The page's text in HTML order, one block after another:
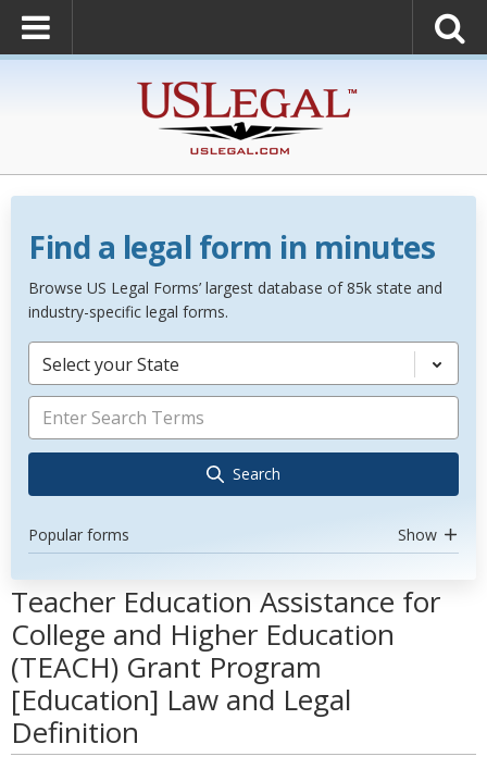
Find a legal form in minutes
Browse US Legal Forms’ largest database of 85k state and
industry-specific legal forms.
Select your State
Search
Popular forms Show
Teacher Education Assistance for
College and Higher Education
(TEACH) Grant Program
[Education] Law and Legal
Definition